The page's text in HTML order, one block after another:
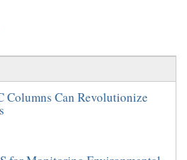
Columns Can Revolutionize